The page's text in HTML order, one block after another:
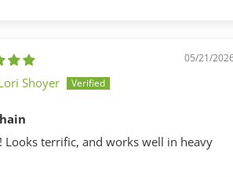
05/21/
Shoyer
Looks terrific, and works well in heavy